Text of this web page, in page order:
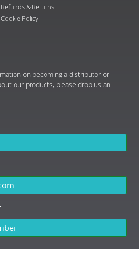
Refunds & Returns
Cookie Policy
on becoming a distributor or
our products, please drop us an